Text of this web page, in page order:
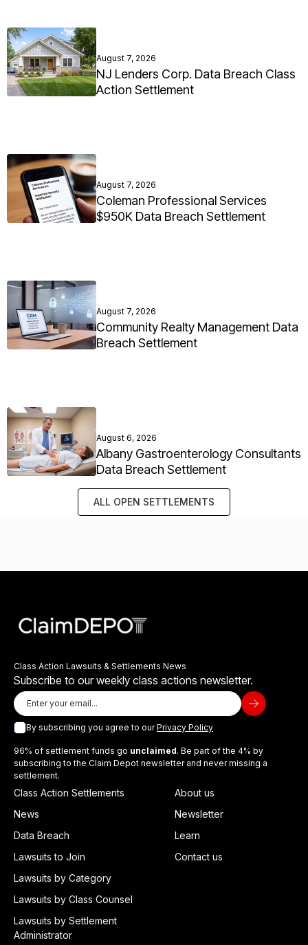
August 7, 2026
NJ Lenders Corp. Data Breach Class
Action Settlement
August 7, 2026
Coleman Professional Services
$950K Data Breach Settlement
August 7, 2026
Community Realty Management Data
Breach Settlement
August 6, 2026
Albany Gastroenterology Consultants
Data Breach Settlement
ALL OPEN SETTLEMENTS
Class Action Lawsuits & Settlements News
Subscribe to our weekly class actions newsletter.
By subscribing you agree to ourPrivacy Policy
96% of settlement funds go unclaimed. Be part of the 4% by
subscribing to the Claim Depot newsletter and never missing a
settlement.
Class Action Settlements
News
Data Breach
Lawsuits to Join
Lawsuits by Category
Lawsuits by Class Counsel
Lawsuits by Settlement
Administrator
About us
Newsletter
Learn
Contact us